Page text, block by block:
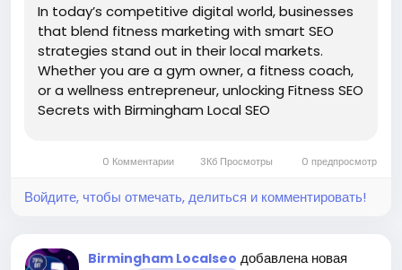
In today’s competitive digital world, businesses
that blend fitness marketing with smart SEO
strategies stand out in their local markets.
Whether you are a gym owner, a fitness coach,
or a wellness entrepreneur, unlocking Fitness SEO
Secrets with Birmingham Local SEO
With the right...0 Комментарии 3Кб Просмотры 0 предпросмотр
Войдите, чтобы отмечать, делиться и комментировать!
Birmingham Localseo добавлена новая